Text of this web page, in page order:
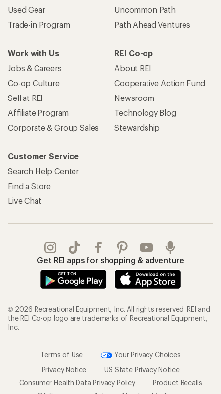
Used Gear
Trade-in Program
Uncommon Path
Path Ahead Ventures
Work with Us
Jobs & Careers
Co-op Culture
Sell at REI
Affiliate Program
Corporate & Group Sales
REI Co-op
About REI
Cooperative Action Fund
Newsroom
Technology Blog
Stewardship
Customer Service
Search Help Center
Find a Store
Live Chat
Get REI apps for shopping & adventure
© 2026 Recreational Equipment, Inc. All rights reserved. REI and
the REI Co-op logo are trademarks of Recreational Equipment,
Inc.
Terms of Use
Your Privacy Choices
Privacy Notice
US State Privacy Notice
Consumer Health Data Privacy Policy
Product Recalls